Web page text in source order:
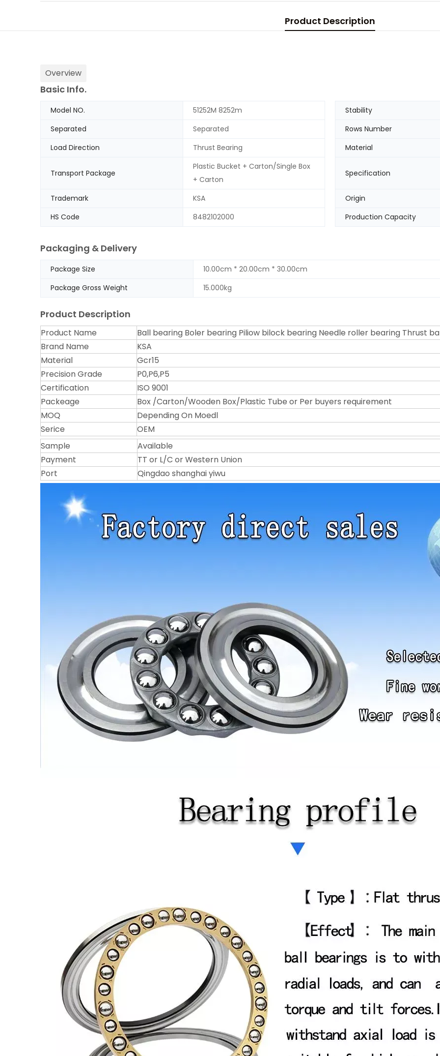
Product Description
Overview
Basic Info.
Model NO. 51252M 8252m Stability
Separated
Separated Rows Number
Load Direction
Thrust Bearing Material
Transport Package
Plastic Bucket + Carton/Single Box
+ Carton
Specification
Trademark KSA Origin
HS Code
8482102000 Production Capacity
Packaging & Delivery
Package Size
10.00cm * 20.00cm * 30.00cm
Package Gross Weight
15.000kg
Product Description
Product Name
Ball bearing Boler bearing Piliow bilock bearing Needle roller bearing Thrust
Brand Name
KSA
Material
Gcr15
Precision Grade
P0,P6,P5
Certification
ISO 9001
Packeage
Box /Carton/Wooden Box/Plastic Tube or Per buyers requirement
MOQ
Depending On Moedl
Serice
OEM
Sample
Available
Payment
TT or L/C or Western Union
Port
Qingdao shanghai yiwu